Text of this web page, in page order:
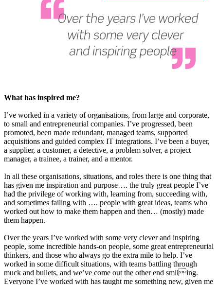
What has inspired me?
I’ve worked in a variety of organisations, from large and corporate,
to small and entrepreneurial companies. I’ve progressed, been
promoted, been made redundant, managed teams, supported
acquisitions and guided complex IT integrations. I’ve been a buyer,
a supplier, a customer, a detective, a problem solver, a project
manager, a trainee, a trainer, and a mentor.
In all these organisations, situations, and roles there is one thing that
has given me inspiration and purpose…. the truly great people I’ve
had the privilege of working with, learning from, succeeding with,
and sometimes failing with …. people with great ideas, teams who
worked out how to make them happen and then… (mostly) made
them happen.
Over the years I’ve worked with some very clever and inspiring
people, some incredible hands-on people, some great entrepreneurial
thinkers, and those who always go the extra mile to help. I’ve
worked in some difficult situations, with teams battling through
muck and bullets, and we’ve come out the other end smiling.
Everyone I’ve worked with has taught me something new, given me